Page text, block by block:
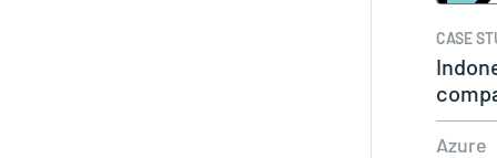
CASE
with…
Azure